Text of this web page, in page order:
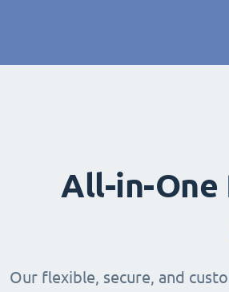
All-in-One
Our flexible, secure, and